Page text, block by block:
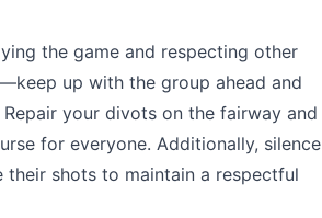
the game and respecting other
up with the group ahead and
your divots on the fairway and
for everyone. Additionally, silence
shots to maintain a respectful